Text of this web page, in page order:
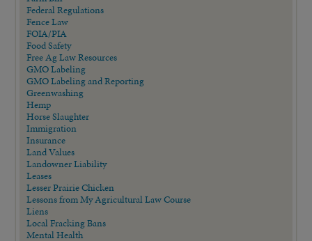
Federal Regulations
Fence Law
FOIA/PIA
Food Safety
Free Ag Law Resources
GMO Labeling
GMO Labeling and Reporting
Greenwashing
Hemp
Horse Slaughter
Immigration
Insurance
Land Values
Landowner Liability
Leases
Lesser Prairie Chicken
Lessons from My Agricultural Law Course
Liens
Local Fracking Bans
Mental Health